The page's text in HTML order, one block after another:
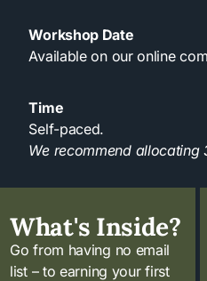
Workshop Date
Available on our online
Time
Self-paced.
We recommend allocating
What's Inside?
Go from having no email
list – to earning your first